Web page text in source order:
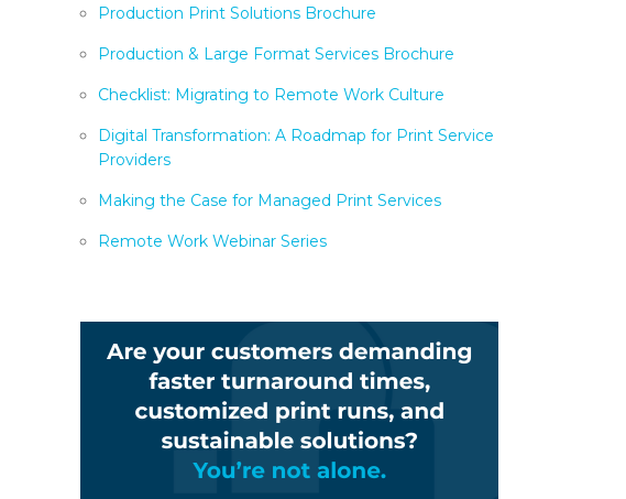
Production Print Solutions Brochure
Production & Large Format Services Brochure
Checklist: Migrating to Remote Work Culture
Digital Transformation: A Roadmap for Print Service
Providers
Making the Case for Managed Print Services
Remote Work Webinar Series